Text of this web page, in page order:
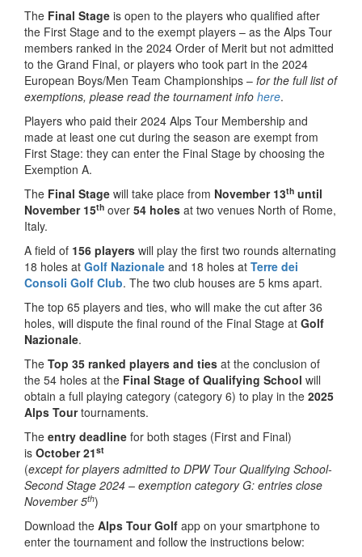
The Final Stage is open to the players who qualified after
the First Stage and to the exempt players – as the Alps Tour
members ranked in the 2024 Order of Merit but not admitted
to the Grand Final, or players who took part in the 2024
European Boys/Men Team Championships – for the full list of
exemptions, please read the tournament info here.
Players who paid their 2024 Alps Tour Membership and
made at least one cut during the season are exempt from
First Stage: they can enter the Final Stage by choosing the
Exemption A.
The Final Stage will take place from November 13th until
November 15th over 54 holes at two venues North of Rome,
Italy.
A field of 156 players will play the first two rounds alternating
18 holes at Golf Nazionale and 18 holes at Terre dei
Consoli Golf Club. The two club houses are 5 kms apart.
The top 65 players and ties, who will make the cut after 36
holes, will dispute the final round of the Final Stage at Golf
Nazionale.
The Top 35 ranked players and ties at the conclusion of
the 54 holes at the Final Stage of Qualifying School will
obtain a full playing category (category 6) to play in the 2025
Alps Tourtournaments.
The entry deadline for both stages (First and Final)
is October 21st
(except for players admitted to DPW Tour Qualifying School-
Second Stage 2024 – exemption category G: entries close
November 5th)
Download the Alps Tour Golf app on your smartphone to
enter the tournament and follow the instructions below: